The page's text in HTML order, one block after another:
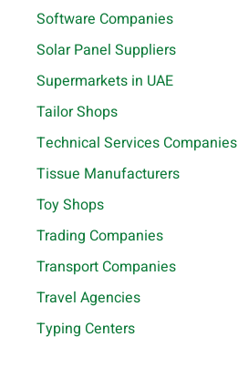
Software Companies
Solar Panel Suppliers
Supermarkets in UAE
Tailor Shops
Technical Services Companies
Tissue Manufacturers
Toy Shops
Trading Companies
Transport Companies
Travel Agencies
Typing Centers